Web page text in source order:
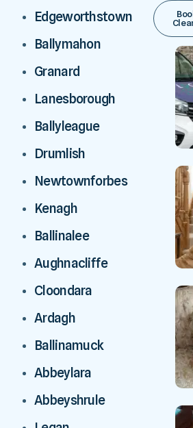
Edgeworthstown
Ballymahon
Granard
Lanesborough
Ballyleague
Drumlish
Newtownforbes
Kenagh
Ballinalee
Aughnacliffe
Cloondara
Ardagh
Ballinamuck
Abbeylara
Abbeyshrule